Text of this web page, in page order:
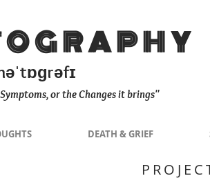
or the Changes it brings"
DEATH & GRIEF